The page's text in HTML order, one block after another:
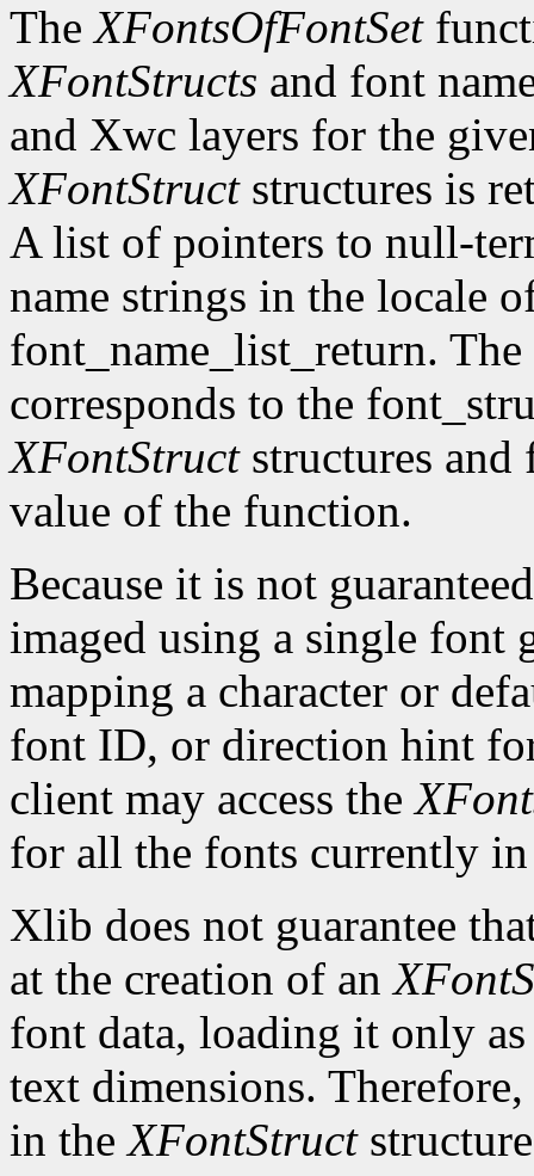
TheXFontsOfFontSet
XFontStructs and font
and Xwc layers for the
XFontStructstructures is
A list of pointers to null-
name strings in the locale
font_name_list_return.
corresponds to the
XFontStructstructures and
value of the function.
Because it is not
imaged using a single
mapping a character or
font ID, or direction hint
client may access the
for all the fonts currently in
Xlib does not guarantee
at the creation of an
font data, loading it only
text dimensions.
in theXFontStruct